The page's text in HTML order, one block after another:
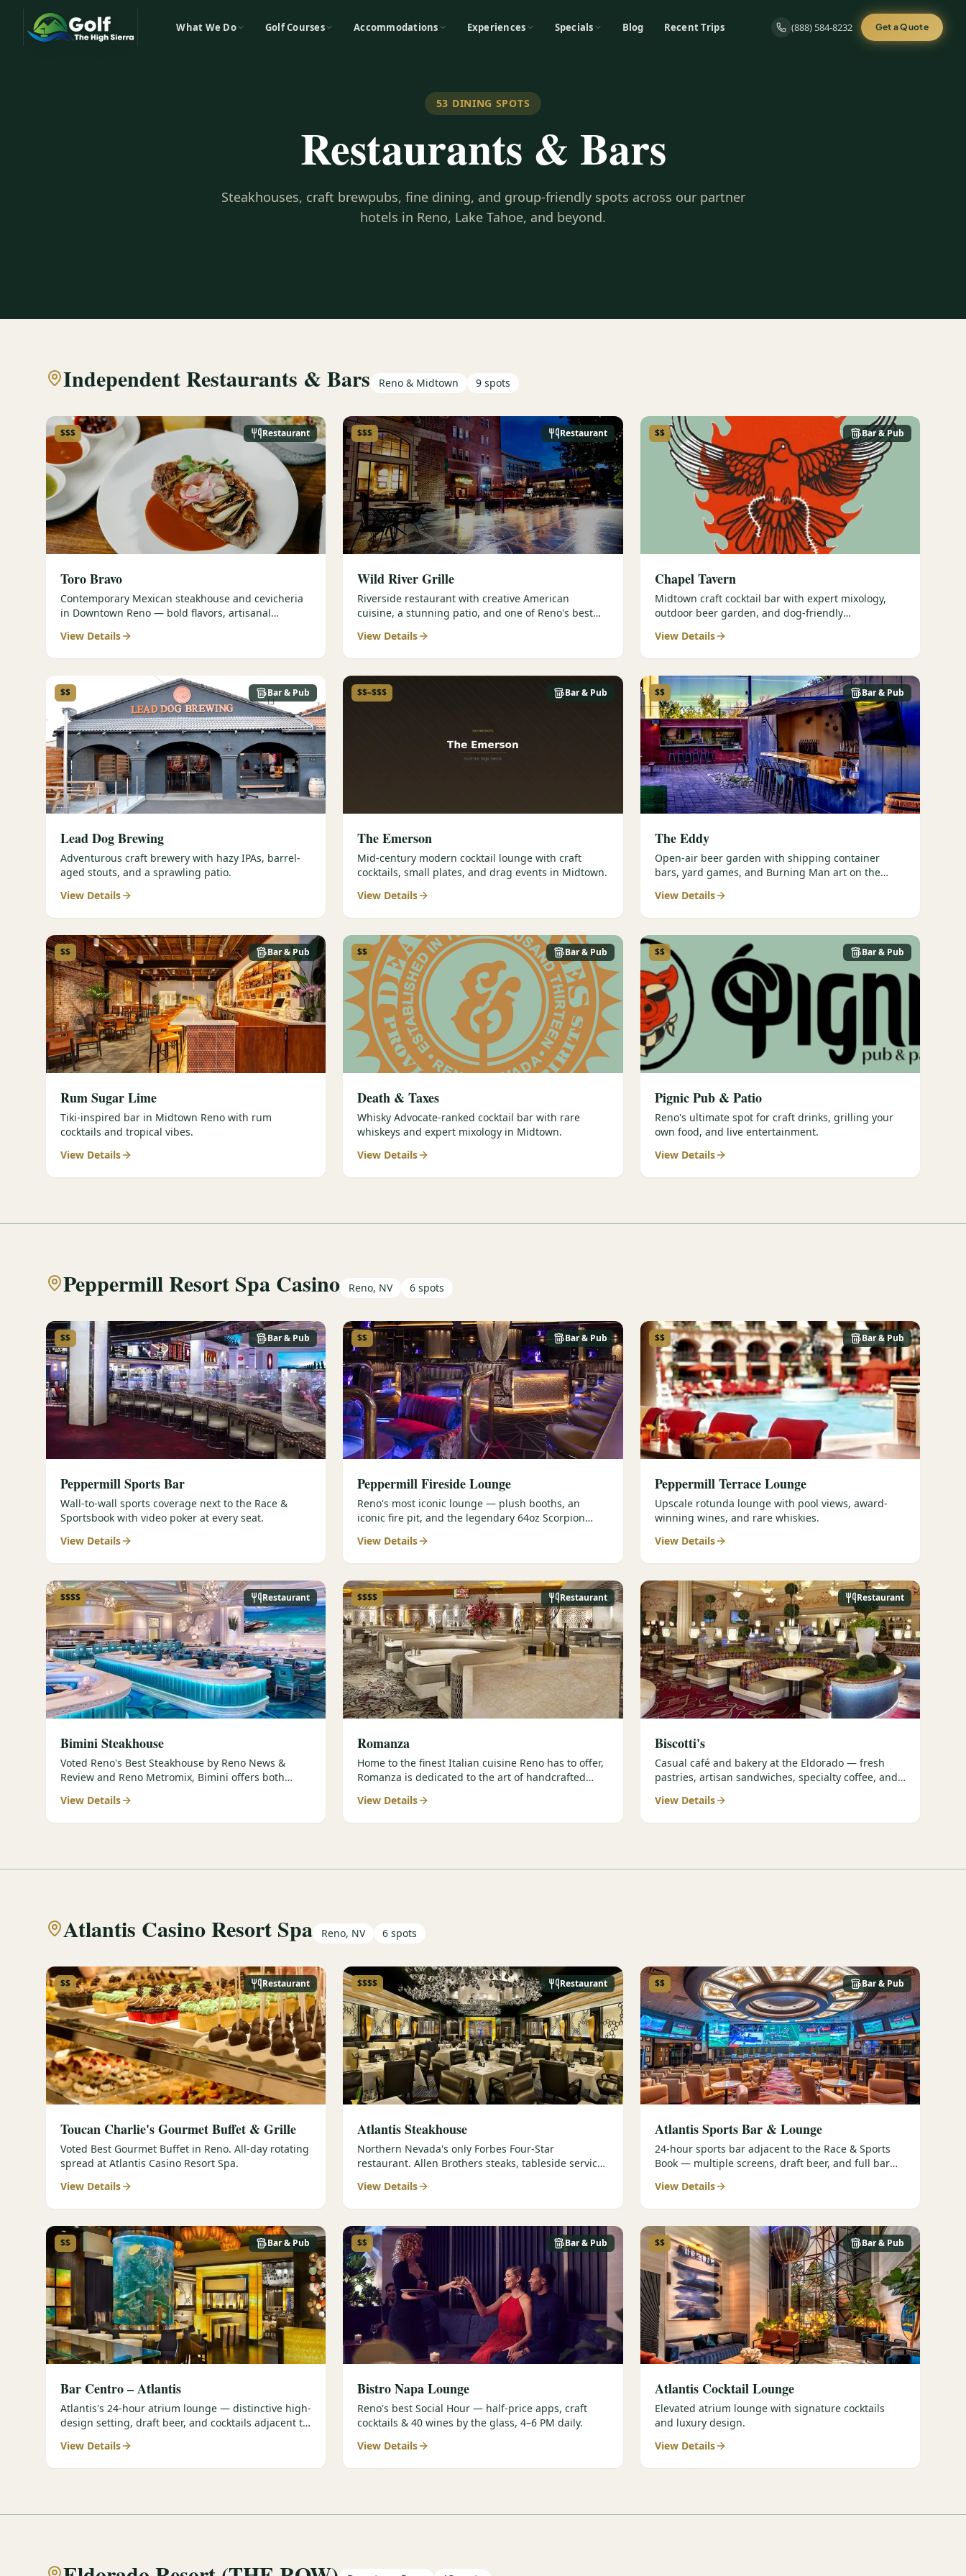
What We Do Golf Courses Accommodations Experiences Specials Blog Recent Trips (888) 584-8232 Get a Quote
53 DINING SPOTS
Restaurants & Bars
Steakhouses, craft brewpubs, fine dining, and group-friendly spots across our partner
hotels in Reno, Lake Tahoe, and beyond.
Independent Restaurants & Bars Reno & Midtown 9 spots
Restaurant
$$$
Toro Bravo
Contemporary Mexican steakhouse and cevicheria
in Downtown Reno — bold flavors, artisanal
View Details
Restaurant
$$$
Wild River Grille
Riverside restaurant with creative American
cuisine, a stunning patio, and one of Reno's best
View Details
Bar & Pub
$$
Chapel Tavern
Midtown craft cocktail bar with expert mixology,
outdoor beer garden, and dog-friendly
View Details
Bar & Pub
$$
Lead Dog Brewing
Adventurous craft brewery with hazy IPAs, barrel-
aged stouts, and a sprawling patio.
View Details
Bar & Pub
$$–$$$
The Emerson
Mid-century modern cocktail lounge with craft
cocktails, small plates, and drag events in Midtown.
View Details
Bar & Pub
$$
The Eddy
Open-air beer garden with shipping container
bars, yard games, and Burning Man art on the
View Details
Bar & Pub
$$
Rum Sugar Lime
Tiki-inspired bar in Midtown Reno with rum
cocktails and tropical vibes.
View Details
Bar & Pub
$$
Death & Taxes
Whisky Advocate-ranked cocktail bar with rare
whiskeys and expert mixology in Midtown.
View Details
Bar & Pub
$$
Pignic Pub & Patio
Reno's ultimate spot for craft drinks, grilling your
own food, and live entertainment.
View Details
Peppermill Resort Spa Casino Reno, NV 6 spots
Bar & Pub
$$
Peppermill Sports Bar
Wall-to-wall sports coverage next to the Race &
Sportsbook with video poker at every seat.
View Details
Bar & Pub
$$
Peppermill Fireside Lounge
Reno's most iconic lounge — plush booths, an
iconic fire pit, and the legendary 64oz Scorpion
View Details
Bar & Pub
$$
Peppermill Terrace Lounge
Upscale rotunda lounge with pool views, award-
winning wines, and rare whiskies.
View Details
Restaurant
$$$$
Bimini Steakhouse
Voted Reno's Best Steakhouse by Reno News &
Review and Reno Metromix, Bimini offers both
View Details
Restaurant
$$$$
Romanza
Home to the finest Italian cuisine Reno has to offer,
Romanza is dedicated to the art of handcrafted
View Details
Restaurant
Biscotti's
Casual café and bakery at the Eldorado — fresh
pastries, artisan sandwiches, specialty coffee, and
View Details
Atlantis Casino Resort Spa Reno, NV 6 spots
Restaurant
$$
Toucan Charlie's Gourmet Buffet & Grille
Voted Best Gourmet Buffet in Reno. All-day rotating
spread at Atlantis Casino Resort Spa.
View Details
Restaurant
$$$$
Atlantis Steakhouse
Northern Nevada's only Forbes Four-Star
restaurant. Allen Brothers steaks, tableside service,
View Details
Bar & Pub
$$
Atlantis Sports Bar & Lounge
24-hour sports bar adjacent to the Race & Sports
Book — multiple screens, draft beer, and full bar
View Details
Bar & Pub
$$
Bar Centro – Atlantis
Atlantis's 24-hour atrium lounge — distinctive high-
design setting, draft beer, and cocktails adjacent to
View Details
Bar & Pub
$$
Bistro Napa Lounge
Reno's best Social Hour — half-price apps, craft
cocktails & 40 wines by the glass, 4–6 PM daily.
View Details
Bar & Pub
$$
Atlantis Cocktail Lounge
Elevated atrium lounge with signature cocktails
and luxury design.
View Details